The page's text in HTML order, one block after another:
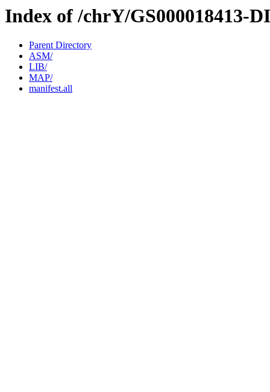
Index of /chrY/GS000018413-
Parent Directory
ASM/
LIB/
MAP/
manifest.all